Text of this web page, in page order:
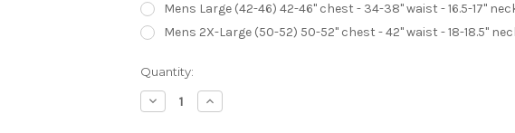
Mens Large (42-46) 42-46" chest - 34-38" waist - 16.5-17"
Mens 2X-Large (50-52) 50-52" chest - 42" waist - 18-18.5"
Current
Stock:
Quantity:
Decrease
Quantity
Increase
Quantity